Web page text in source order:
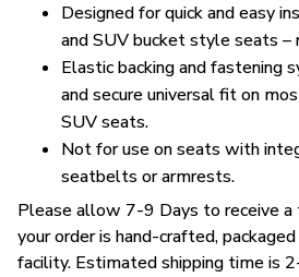
Designed for quick and easy
and SUV bucket style seats –
Elastic backing and fastening
and secure universal fit on
SUV seats.
Not for use on seats with
seatbelts or armrests.
Please allow 7-9 Days to receive a
your order is hand-crafted,
facility. Estimated shipping time is